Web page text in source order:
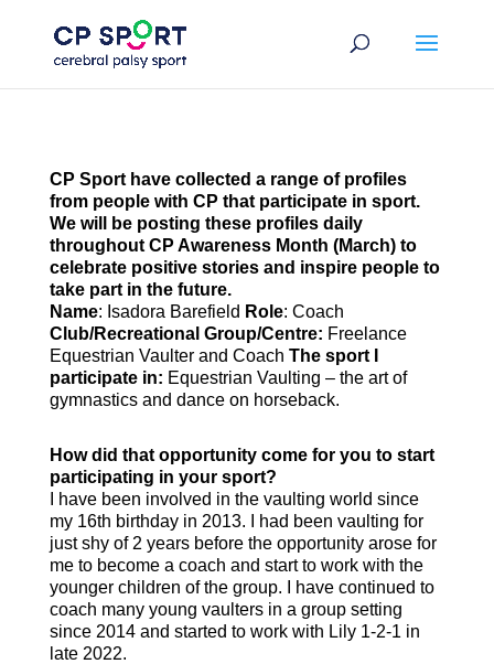
content
CP Sport have collected a range of profiles
from people with CP that participate in sport.
We will be posting these profiles daily
throughout CP Awareness Month (March) to
celebrate positive stories and inspire people to
take part in the future.
Name: Isadora Barefield Role: Coach
Club/Recreational Group/Centre: Freelance
Equestrian Vaulter and Coach The sport I
participate in: Equestrian Vaulting – the art of
gymnastics and dance on horseback.
How did that opportunity come for you to start
participating in your sport?
I have been involved in the vaulting world since
my 16th birthday in 2013. I had been vaulting for
just shy of 2 years before the opportunity arose for
me to become a coach and start to work with the
younger children of the group. I have continued to
coach many young vaulters in a group setting
since 2014 and started to work with Lily 1-2-1 in
late 2022.